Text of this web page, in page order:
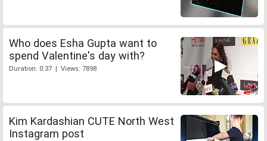
Who does Esha Gupta want to
spend Valentine's day with?
Duration: 0:37 | Views: 7898
Kim Kardashian CUTE North West
Instagram post